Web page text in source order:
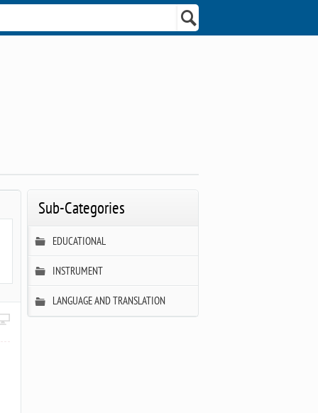
Sub-Categories
EDUCATIONAL
INSTRUMENT
LANGUAGE AND TRANSLATION